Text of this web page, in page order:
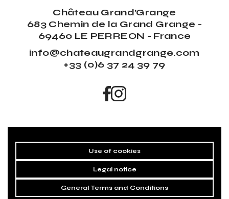
Château Grand’Grange
683 Chemin de la Grand Grange -
69460 LE PERREON - France
info@chateaugrandgrange.com
+33 (0)6 37 24 39 79
Use of cookies
Legal notice
General Terms and Conditions